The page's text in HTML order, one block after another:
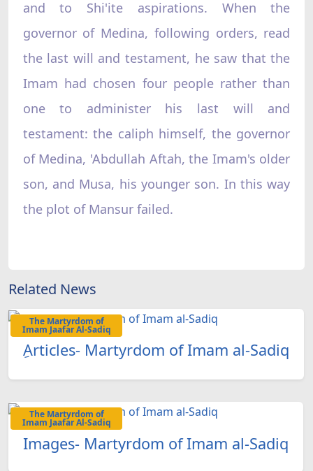
and to Shi'ite aspirations. When the
governor of Medina, following orders, read
the last will and testament, he saw that the
Imam had chosen four people rather than
one to administer his last will and
testament: the caliph himself, the governor
of Medina, 'Abdullah Aftah, the Imam's older
son, and Musa, his younger son. In this way
the plot of Mansur failed.
Related News
The Martyrdom of
Imam Jaafar Al-Sadiq
ِArticles- Martyrdom of Imam al-Sadiq
The Martyrdom of
Imam Jaafar Al-Sadiq
Images- Martyrdom of Imam al-Sadiq